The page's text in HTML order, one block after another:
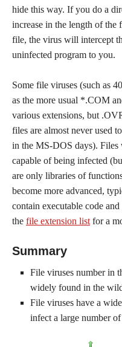
hide this way. If you do a
increase in the length of the
file, the virus will intercept
uninfected program to you.
Some file viruses (such as
as the more usual *.COM
various extensions, but
files are almost never used
in the MS-DOS days).
capable of being infected
are only libraries of
become more advanced,
contain executable code
the file extension list for a
Summary
File viruses number in
widely found in the
File viruses have a
infect a large number